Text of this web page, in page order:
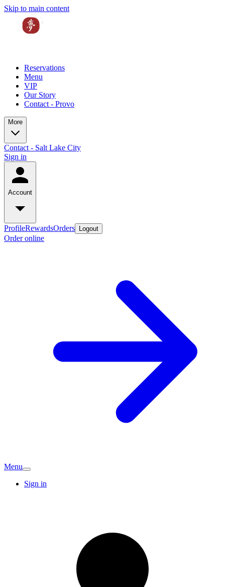
Skip to main content
Reservations
Menu
VIP
Our Story
Contact - Provo
More
Contact - Salt Lake City
Sign in
Account
ProfileRewardsOrders Logout
Order online
Menu
Sign in